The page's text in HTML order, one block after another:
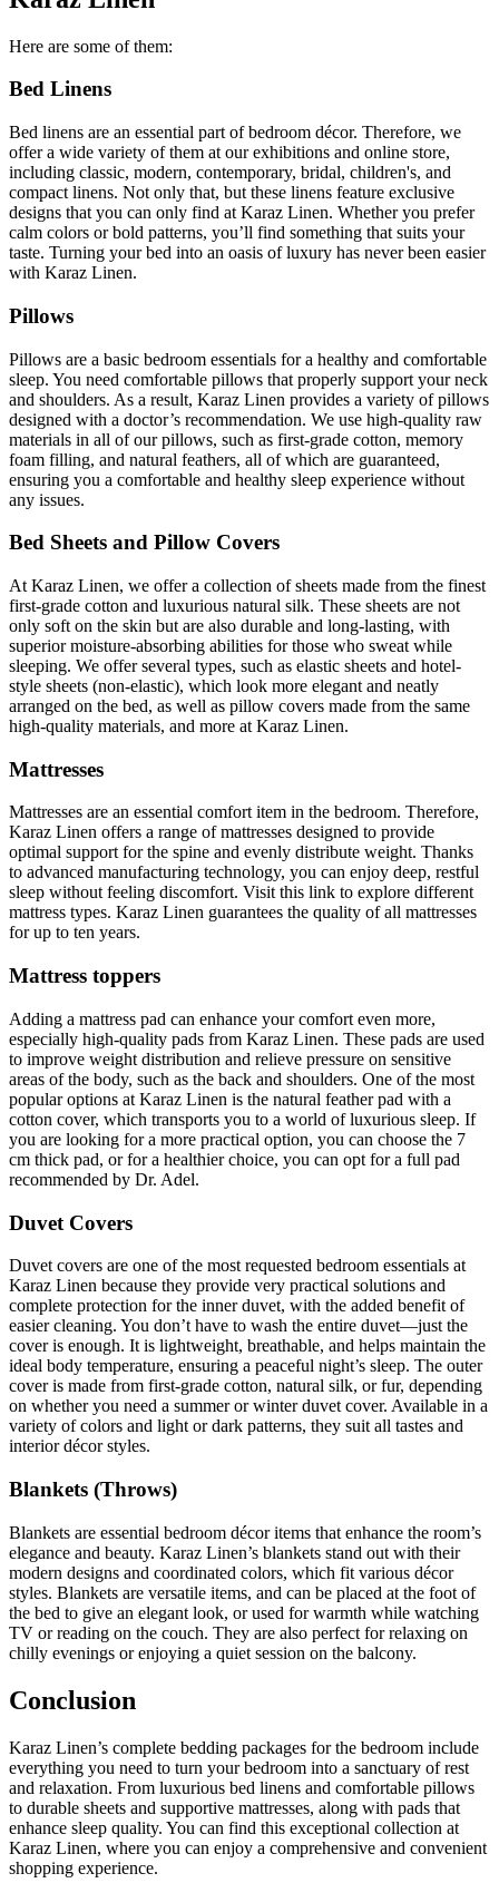
Here are some of them:
Bed Linens
Bed linens are an essential part of bedroom décor. Therefore, we
offer a wide variety of them at our exhibitions and online store,
including classic, modern, contemporary, bridal, children's, and
compact linens. Not only that, but these linens feature exclusive
designs that you can only find at Karaz Linen. Whether you prefer
calm colors or bold patterns, you’ll find something that suits your
taste. Turning your bed into an oasis of luxury has never been easier
with Karaz Linen.
Pillows
Pillows are a basic bedroom essentials for a healthy and comfortable
sleep. You need comfortable pillows that properly support your neck
and shoulders. As a result, Karaz Linen provides a variety of pillows
designed with a doctor’s recommendation. We use high-quality raw
materials in all of our pillows, such as first-grade cotton, memory
foam filling, and natural feathers, all of which are guaranteed,
ensuring you a comfortable and healthy sleep experience without
any issues.
Bed Sheets and Pillow Covers
At Karaz Linen, we offer a collection of sheets made from the finest
first-grade cotton and luxurious natural silk. These sheets are not
only soft on the skin but are also durable and long-lasting, with
superior moisture-absorbing abilities for those who sweat while
sleeping. We offer several types, such as elastic sheets and hotel-
style sheets (non-elastic), which look more elegant and neatly
arranged on the bed, as well as pillow covers made from the same
high-quality materials, and more at Karaz Linen.
Mattresses
Mattresses are an essential comfort item in the bedroom. Therefore,
Karaz Linen offers a range of mattresses designed to provide
optimal support for the spine and evenly distribute weight. Thanks
to advanced manufacturing technology, you can enjoy deep, restful
sleep without feeling discomfort. Visit this link to explore different
mattress types. Karaz Linen guarantees the quality of all mattresses
for up to ten years.
Mattress toppers
Adding a mattress pad can enhance your comfort even more,
especially high-quality pads from Karaz Linen. These pads are used
to improve weight distribution and relieve pressure on sensitive
areas of the body, such as the back and shoulders. One of the most
popular options at Karaz Linen is the natural feather pad with a
cotton cover, which transports you to a world of luxurious sleep. If
you are looking for a more practical option, you can choose the 7
cm thick pad, or for a healthier choice, you can opt for a full pad
recommended by Dr. Adel.
Duvet Covers
Duvet covers are one of the most requested bedroom essentials at
Karaz Linen because they provide very practical solutions and
complete protection for the inner duvet, with the added benefit of
easier cleaning. You don’t have to wash the entire duvet—just the
cover is enough. It is lightweight, breathable, and helps maintain the
ideal body temperature, ensuring a peaceful night’s sleep. The outer
cover is made from first-grade cotton, natural silk, or fur, depending
on whether you need a summer or winter duvet cover. Available in a
variety of colors and light or dark patterns, they suit all tastes and
interior décor styles.
Blankets (Throws)
Blankets are essential bedroom décor items that enhance the room’s
elegance and beauty. Karaz Linen’s blankets stand out with their
modern designs and coordinated colors, which fit various décor
styles. Blankets are versatile items, and can be placed at the foot of
the bed to give an elegant look, or used for warmth while watching
TV or reading on the couch. They are also perfect for relaxing on
chilly evenings or enjoying a quiet session on the balcony.
Conclusion
Karaz Linen’s complete bedding packages for the bedroom include
everything you need to turn your bedroom into a sanctuary of rest
and relaxation. From luxurious bed linens and comfortable pillows
to durable sheets and supportive mattresses, along with pads that
enhance sleep quality. You can find this exceptional collection at
Karaz Linen, where you can enjoy a comprehensive and convenient
shopping experience.